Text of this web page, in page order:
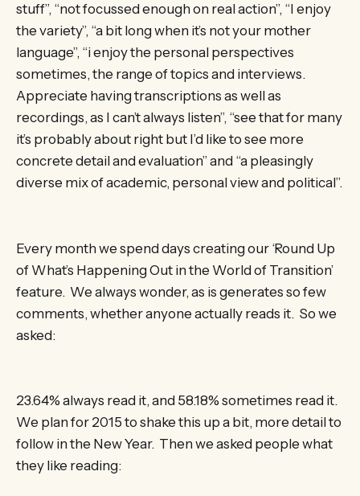
stuff”, “not focussed enough on real action”, “I enjoy
the variety”, “a bit long when it’s not your mother
language”, “i enjoy the personal perspectives
sometimes, the range of topics and interviews.
Appreciate having transcriptions as well as
recordings, as I can’t always listen”, “see that for many
it’s probably about right but I’d like to see more
concrete detail and evaluation” and “a pleasingly
diverse mix of academic, personal view and political”.
Every month we spend days creating our ‘Round Up
of What’s Happening Out in the World of Transition’
feature. We always wonder, as is generates so few
comments, whether anyone actually reads it. So we
asked:
23.64% always read it, and 58.18% sometimes read it.
We plan for 2015 to shake this up a bit, more detail to
follow in the New Year. Then we asked people what
they like reading: